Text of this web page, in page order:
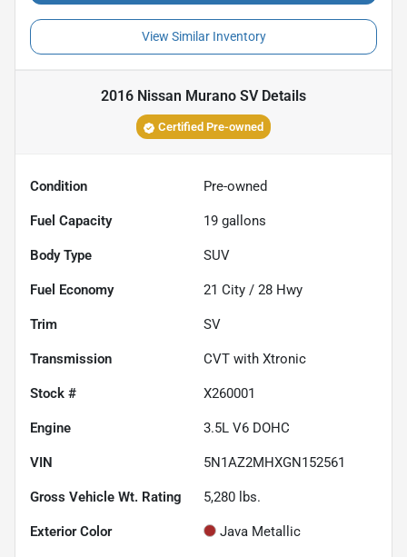
View Similar Inventory
2016 Nissan Murano SVDetails
Certified Pre-owned
Condition Pre-owned
Fuel Capacity 19 gallons
Body Type SUV
Fuel Economy 21 City / 28 Hwy
Trim SV
Transmission CVT with Xtronic
Stock # X260001
Engine 3.5L V6 DOHC
VIN 5N1AZ2MHXGN152561
Gross Vehicle Wt. Rating 5,280 lbs.
Exterior Color Java Metallic